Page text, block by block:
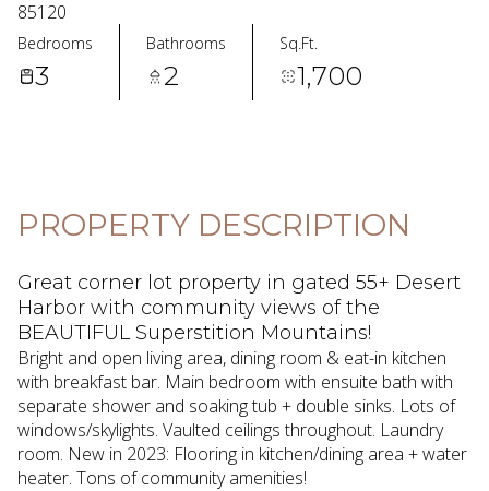
85120
Bedrooms
3
Bathrooms
2
Sq.Ft.
1,700
PROPERTY DESCRIPTION
Great corner lot property in gated 55+ Desert
Harbor with community views of the
BEAUTIFUL Superstition Mountains!
Bright and open living area, dining room & eat-in kitchen
with breakfast bar. Main bedroom with ensuite bath with
separate shower and soaking tub + double sinks. Lots of
windows/skylights. Vaulted ceilings throughout. Laundry
room. New in 2023: Flooring in kitchen/dining area + water
heater. Tons of community amenities!